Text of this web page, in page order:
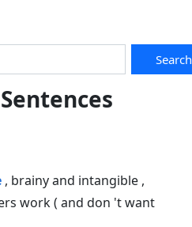
Search
, brainy and intangible ,
work ( and don 't want